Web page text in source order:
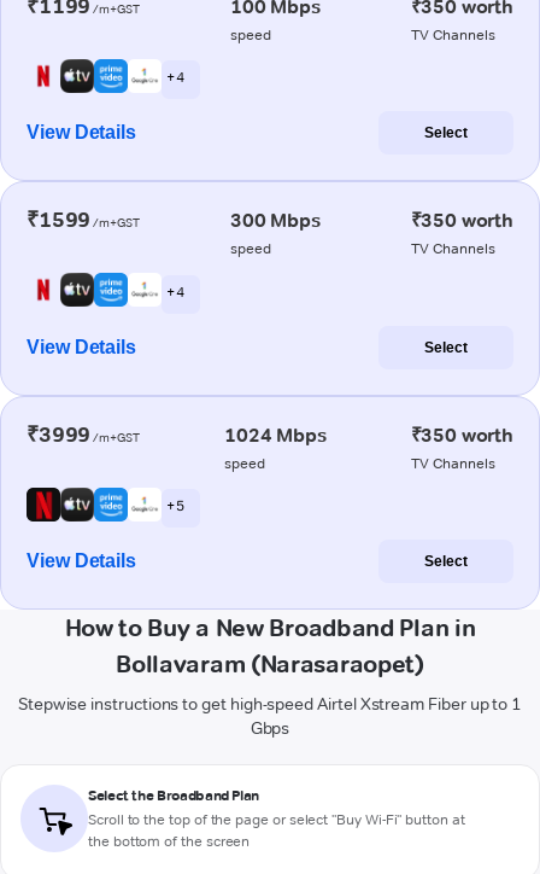
₹1199 /m+GST 100 Mbps
speed
₹350 worth
TV Channels
+ 4
View Details Select
₹1599 /m+GST 300 Mbps
speed
₹350 worth
TV Channels
+ 4
View Details Select
₹3999 /m+GST 1024 Mbps
speed
₹350 worth
TV Channels
+ 5
View Details Select
How to Buy a New Broadband Plan in
Bollavaram (Narasaraopet)
Stepwise instructions to get high-speed Airtel Xstream Fiber up to 1
Gbps
Select the Broadband Plan
Scroll to the top of the page or select "Buy Wi-Fi" button at
the bottom of the screen